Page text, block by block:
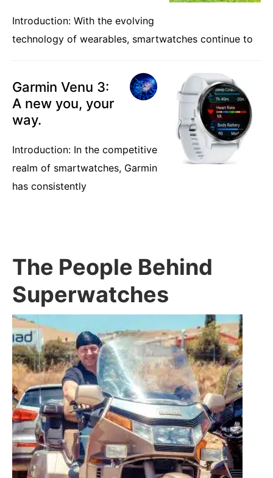
Introduction: With the evolving
technology of wearables, smartwatches continue to
Garmin Venu 3:
A new you, your
way.
Introduction: In the competitive
realm of smartwatches, Garmin
has consistently
The People Behind
Superwatches